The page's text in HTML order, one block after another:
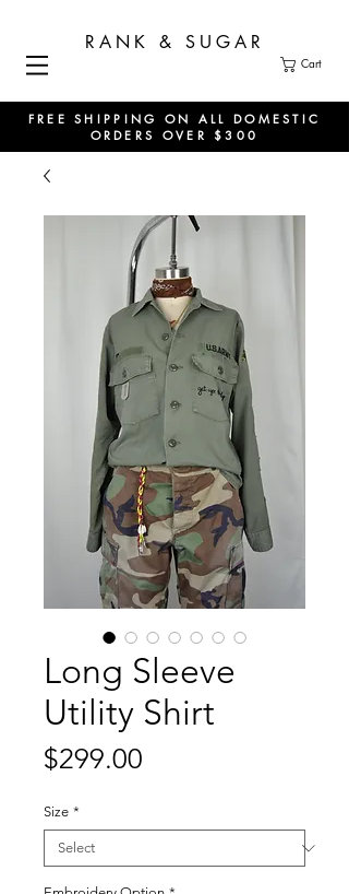
RANK & SUGAR
Cart
FREE SHIPPING ON ALL DOMESTIC
ORDERS OVER $300
Long Sleeve
Utility Shirt
$299.00
Size *